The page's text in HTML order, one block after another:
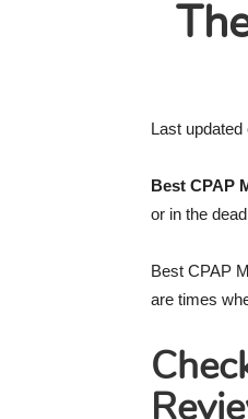
Last updated
Best CPAP
or in the
Best CPAP
are times